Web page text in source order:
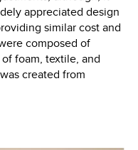
appreciated design
similar cost and
composed of
foam, textile, and
created from